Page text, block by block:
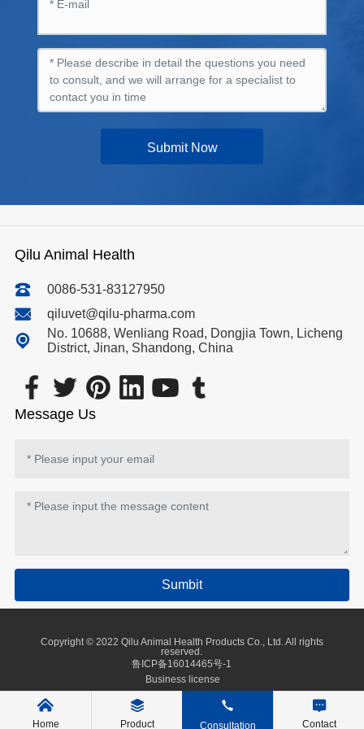
Submit Now
Home Product Consultation Contact
Qilu Animal Health
0086-531-83127950
qiluvet@qilu-pharma.com
No. 10688, Wenliang Road, Dongjia Town, Licheng
District, Jinan, Shandong, China
Message Us
Sumbit
Copyright © 2022 Qilu Animal Health Products Co., Ltd. All rights
reserved.
鲁ICP备16014465号-1
Business license